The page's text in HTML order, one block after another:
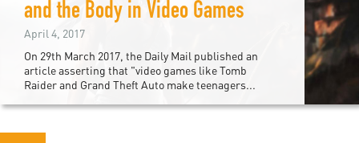
and the Body in Video Games
April 4, 2017
On 29th March 2017, the Daily Mail published an
article asserting that "video games like Tomb
Raider and Grand Theft Auto make teenagers...